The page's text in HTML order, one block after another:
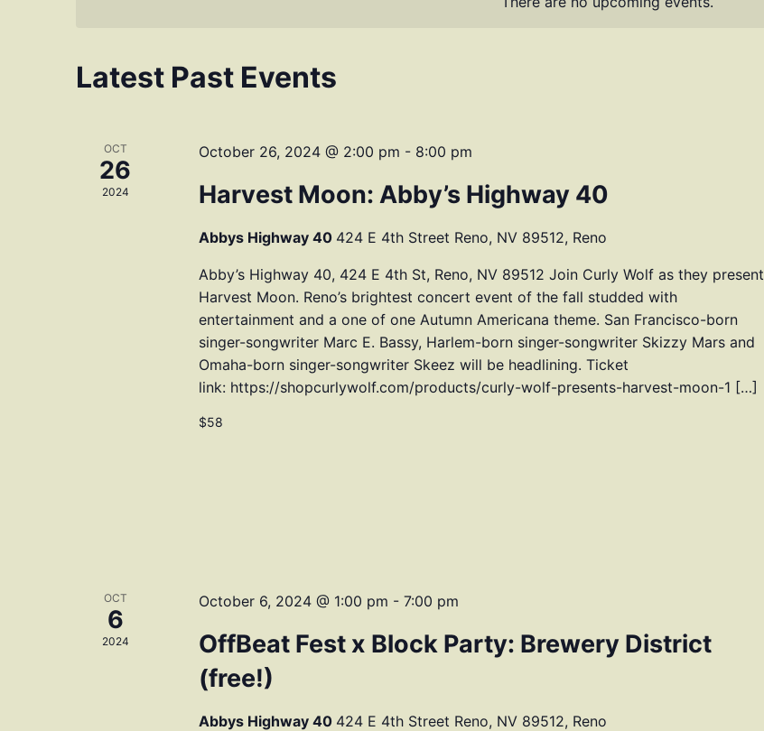
Latest Past Events
OCT
26
2024
October 26, 2024 @ 2:00 pm - 8:00 pm
Harvest Moon: Abby’s Highway 40
Abbys Highway 40 424 E 4th Street Reno, NV 89512, Reno
Abby’s Highway 40, 424 E 4th St, Reno, NV 89512 Join Curly Wolf as they present
Harvest Moon. Reno’s brightest concert event of the fall studded with
entertainment and a one of one Autumn Americana theme. San Francisco-born
singer-songwriter Marc E. Bassy, Harlem-born singer-songwriter Skizzy Mars and
Omaha-born singer-songwriter Skeez will be headlining. Ticket
link: https://shopcurlywolf.com/products/curly-wolf-presents-harvest-moon-1 […]
$58
OCT
6
2024
October 6, 2024 @ 1:00 pm - 7:00 pm
OffBeat Fest x Block Party: Brewery District
(free!)
Abbys Highway 40 424 E 4th Street Reno, NV 89512, Reno